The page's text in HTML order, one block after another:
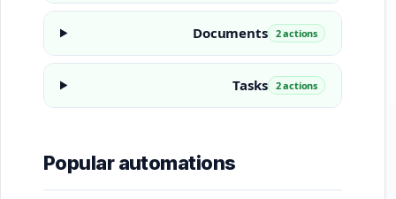
Documents 2 actions
Tasks 2 actions
Popular automations